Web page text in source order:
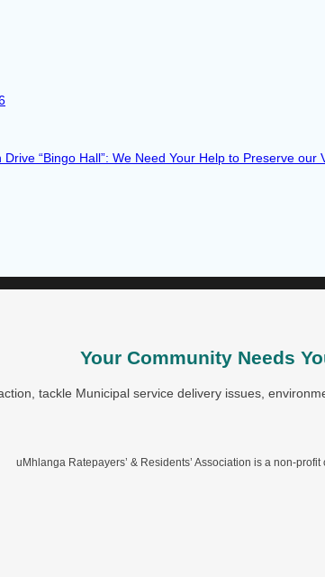
“Bingo Hall”: We Need Your Help to Preserve our
Your Community Needs
tackle Municipal service delivery issues,
uMhlanga Ratepayers’ & Residents’ Association is a non-